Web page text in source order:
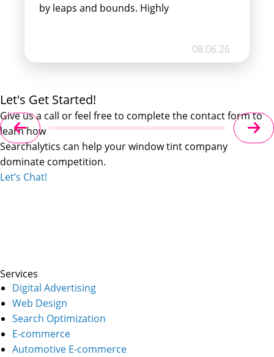
by leaps and bounds. Highly
08.06.26
Let's Get Started!
Give us a call or feel free to complete the contact form to
learn how
Searchalytics can help your window tint company
dominate competition.
Let’s Chat!
Services
Digital Advertising
Web Design
Search Optimization
E-commerce
Automotive E-commerce